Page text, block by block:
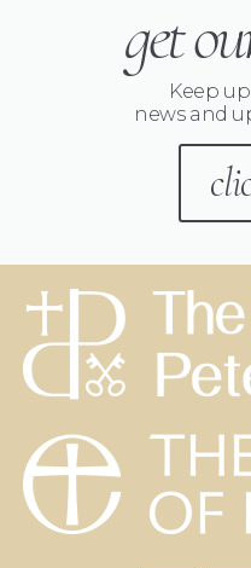
get
Keep
news and